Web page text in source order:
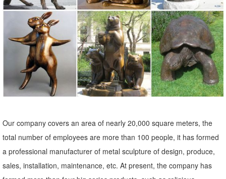
Statues & Sculptures : ... Garden Buddha Sculpture ... Elephant
Lesson Hear Speak See No Evil Artisan Figurine Decor Accent
Green Celadon Ceramic Signed Art Work ...
Amazon.com: Metal - Garden Sculptures & Statues / Outdoor ...
Online shopping for Patio, Lawn & Garden from a great selection of
Outdoor Statues, Decorative Stones, Wind Sculptures & Spinners,
Suncatchers, Yard Art & more at everyday low prices.
Online shopping for Patio, Lawn & Garden from a great selection of
Outdoor Statues, Decorative Stones, Wind Sculptures & Spinners,
Suncatchers, Yard Art & more at everyday low prices.
elk sculpture | eBay
Our company covers an area of nearly 20,000 square meters, the
total number of employees are more than 100 people, it has formed
a professional manufacturer of metal sculpture of design, produce,
sales, installation, maintenance, etc. At present, the company has